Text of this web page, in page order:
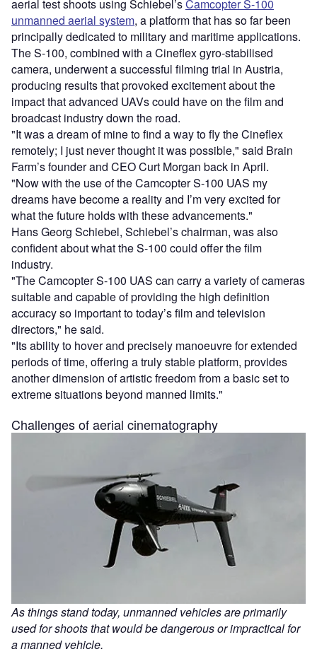
aerial test shoots using Schiebel’sCamcopter S-100
unmanned aerial system, a platform that has so far been
principally dedicated to military and maritime applications.
The S-100, combined with a Cineflex gyro-stabilised
camera, underwent a successful filming trial in Austria,
producing results that provoked excitement about the
impact that advanced UAVs could have on the film and
broadcast industry down the road.
"It was a dream of mine to find a way to fly the Cineflex
remotely; I just never thought it was possible," said Brain
Farm’s founder and CEO Curt Morgan back in April.
"Now with the use of the Camcopter S-100 UAS my
dreams have become a reality and I’m very excited for
what the future holds with these advancements."
Hans Georg Schiebel, Schiebel’s chairman, was also
confident about what the S-100 could offer the film
industry.
"The Camcopter S-100 UAS can carry a variety of cameras
suitable and capable of providing the high definition
accuracy so important to today’s film and television
directors," he said.
"Its ability to hover and precisely manoeuvre for extended
periods of time, offering a truly stable platform, provides
another dimension of artistic freedom from a basic set to
extreme situations beyond manned limits."
Challenges of aerial cinematography
As things stand today, unmanned vehicles are primarily
used for shoots that would be dangerous or impractical for
a manned vehicle.